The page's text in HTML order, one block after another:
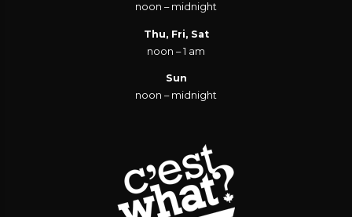
noon – midnight
Thu, Fri, Sat
noon – 1 am
Sun
noon – midnight